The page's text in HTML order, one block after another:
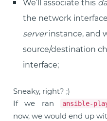
We’ll associate this
the network
serverinstance, and
source/destination
interface;
Sneaky, right? ;)
If we ran
ansible-
now, we would end up